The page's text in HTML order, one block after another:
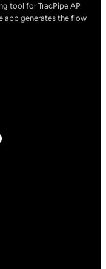
tool for TracPipe AP
app generates the flow